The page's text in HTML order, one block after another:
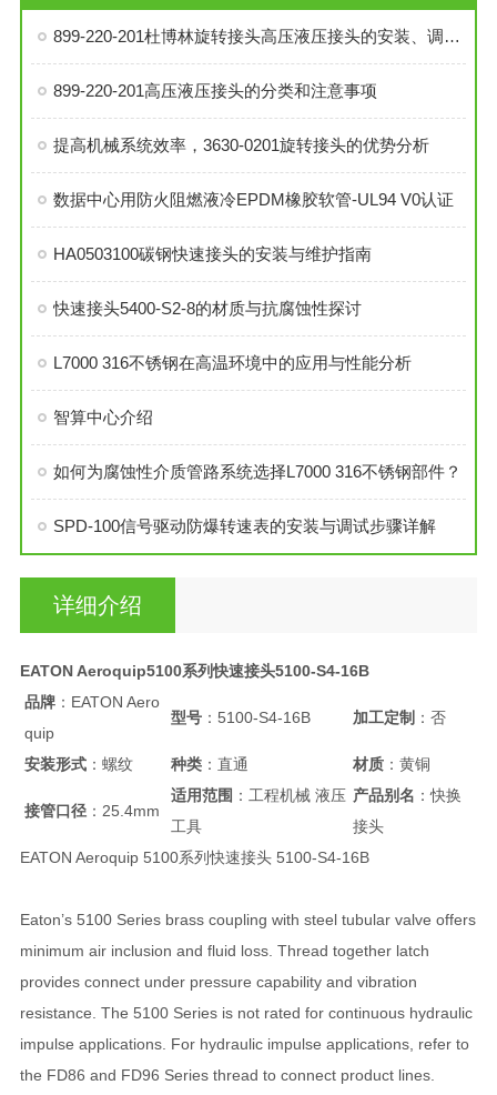
899-220-201杜博林旋转接头高压液压接头的安装、调试与维护技巧
899-220-201高压液压接头的分类和注意事项
提高机械系统效率，3630-0201旋转接头的优势分析
数据中心用防火阻燃液冷EPDM橡胶软管-UL94 V0认证
HA0503100碳钢快速接头的安装与维护指南
快速接头5400-S2-8的材质与抗腐蚀性探讨
L7000 316不锈钢在高温环境中的应用与性能分析
智算中心介绍
如何为腐蚀性介质管路系统选择L7000 316不锈钢部件？
SPD-100信号驱动防爆转速表的安装与调试步骤详解
详细介绍
EATON Aeroquip5100系列快速接头5100-S4-16B
品牌：EATON Aero
quip
型号：5100-S4-16B 加工定制：否
安装形式：螺纹 种类：直通 材质：黄铜
接管口径：25.4mm
适用范围 ：工程机械 液压
工具
产品别名 ：快换
接头
EATON Aeroquip 5100系列快速接头 5100-S4-16B
Eaton’s 5100 Series brass coupling with steel tubular valve offers
minimum air inclusion and fluid loss. Thread together latch
provides connect under pressure capability and vibration
resistance. The 5100 Series is not rated for continuous hydraulic
impulse applications. For hydraulic impulse applications, refer to
the FD86 and FD96 Series thread to connect product lines.